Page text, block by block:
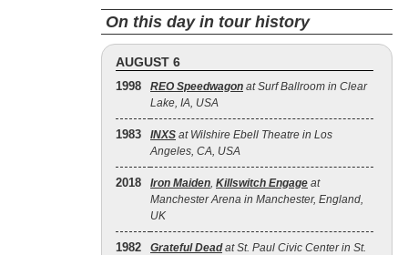
On this day in tour history
AUGUST 6
1998 REO Speedwagon at Surf Ballroom in Clear
Lake, IA, USA
1983 INXS at Wilshire Ebell Theatre in Los
Angeles, CA, USA
2018 Iron Maiden, Killswitch Engage at
Manchester Arena in Manchester, England,
UK
1982 Grateful Deadat St. Paul Civic Center in St.